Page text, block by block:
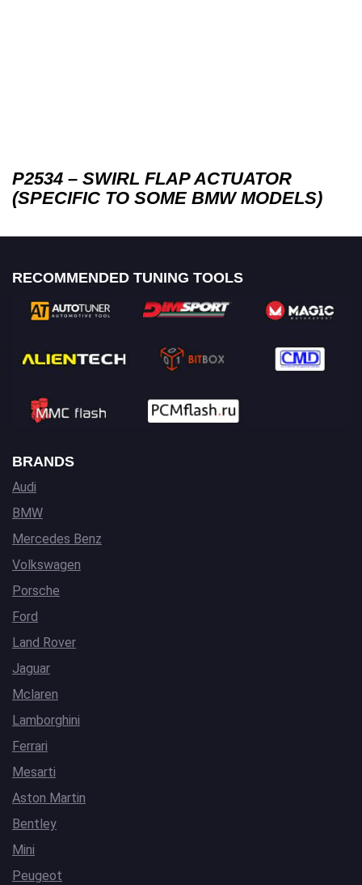
P2534 – SWIRL FLAP ACTUATOR
(SPECIFIC TO SOME BMW MODELS)
RECOMMENDED TUNING TOOLS
BRANDS
Audi
BMW
Mercedes Benz
Volkswagen
Porsche
Ford
Land Rover
Jaguar
Mclaren
Lamborghini
Ferrari
Mesarti
Aston Martin
Bentley
Mini
Peugeot